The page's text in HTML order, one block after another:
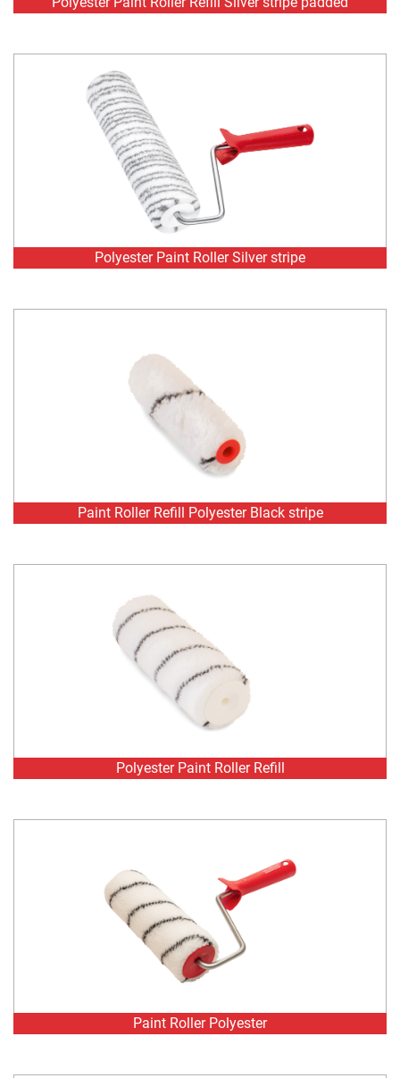
Polyester Paint Roller Silver stripe
Paint Roller Refill Polyester Black stripe
Polyester Paint Roller Refill
Paint Roller Polyester